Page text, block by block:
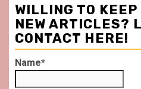
WILLING TO
NEW ARTICLES?
CONTACT HERE!
Name*